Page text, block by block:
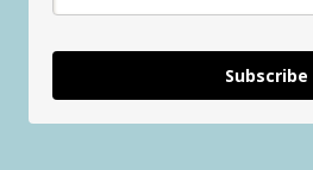
Subscribe